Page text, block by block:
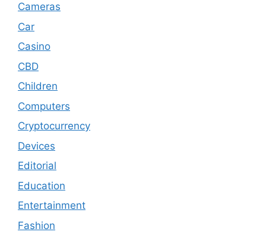
Cameras
Car
Casino
CBD
Children
Computers
Cryptocurrency
Devices
Editorial
Education
Entertainment
Fashion